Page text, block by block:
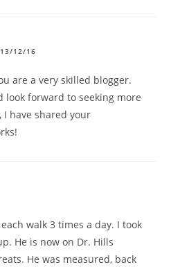
12/16
are a very skilled blogger.
look forward to seeking more
I have shared your
walk 3 times a day. I took
He is now on Dr. Hills
He was measured, back